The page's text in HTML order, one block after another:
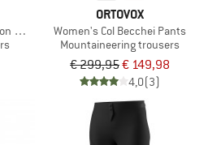
Hybrid Pants
ORTOVOX
Women's Col Becchei Pants
Mountaineering trousers
€ 299,95€ 149,98
4,0(3)